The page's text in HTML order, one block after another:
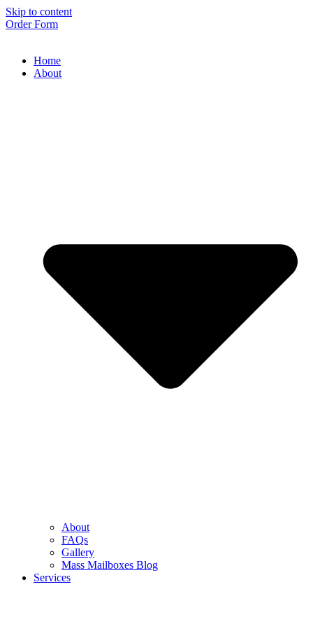
Skip to content
Order Form
Home
About
About
FAQs
Gallery
Mass Mailboxes Blog
Services